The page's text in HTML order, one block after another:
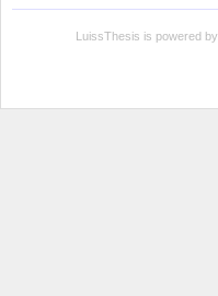
LuissThesis is powered by